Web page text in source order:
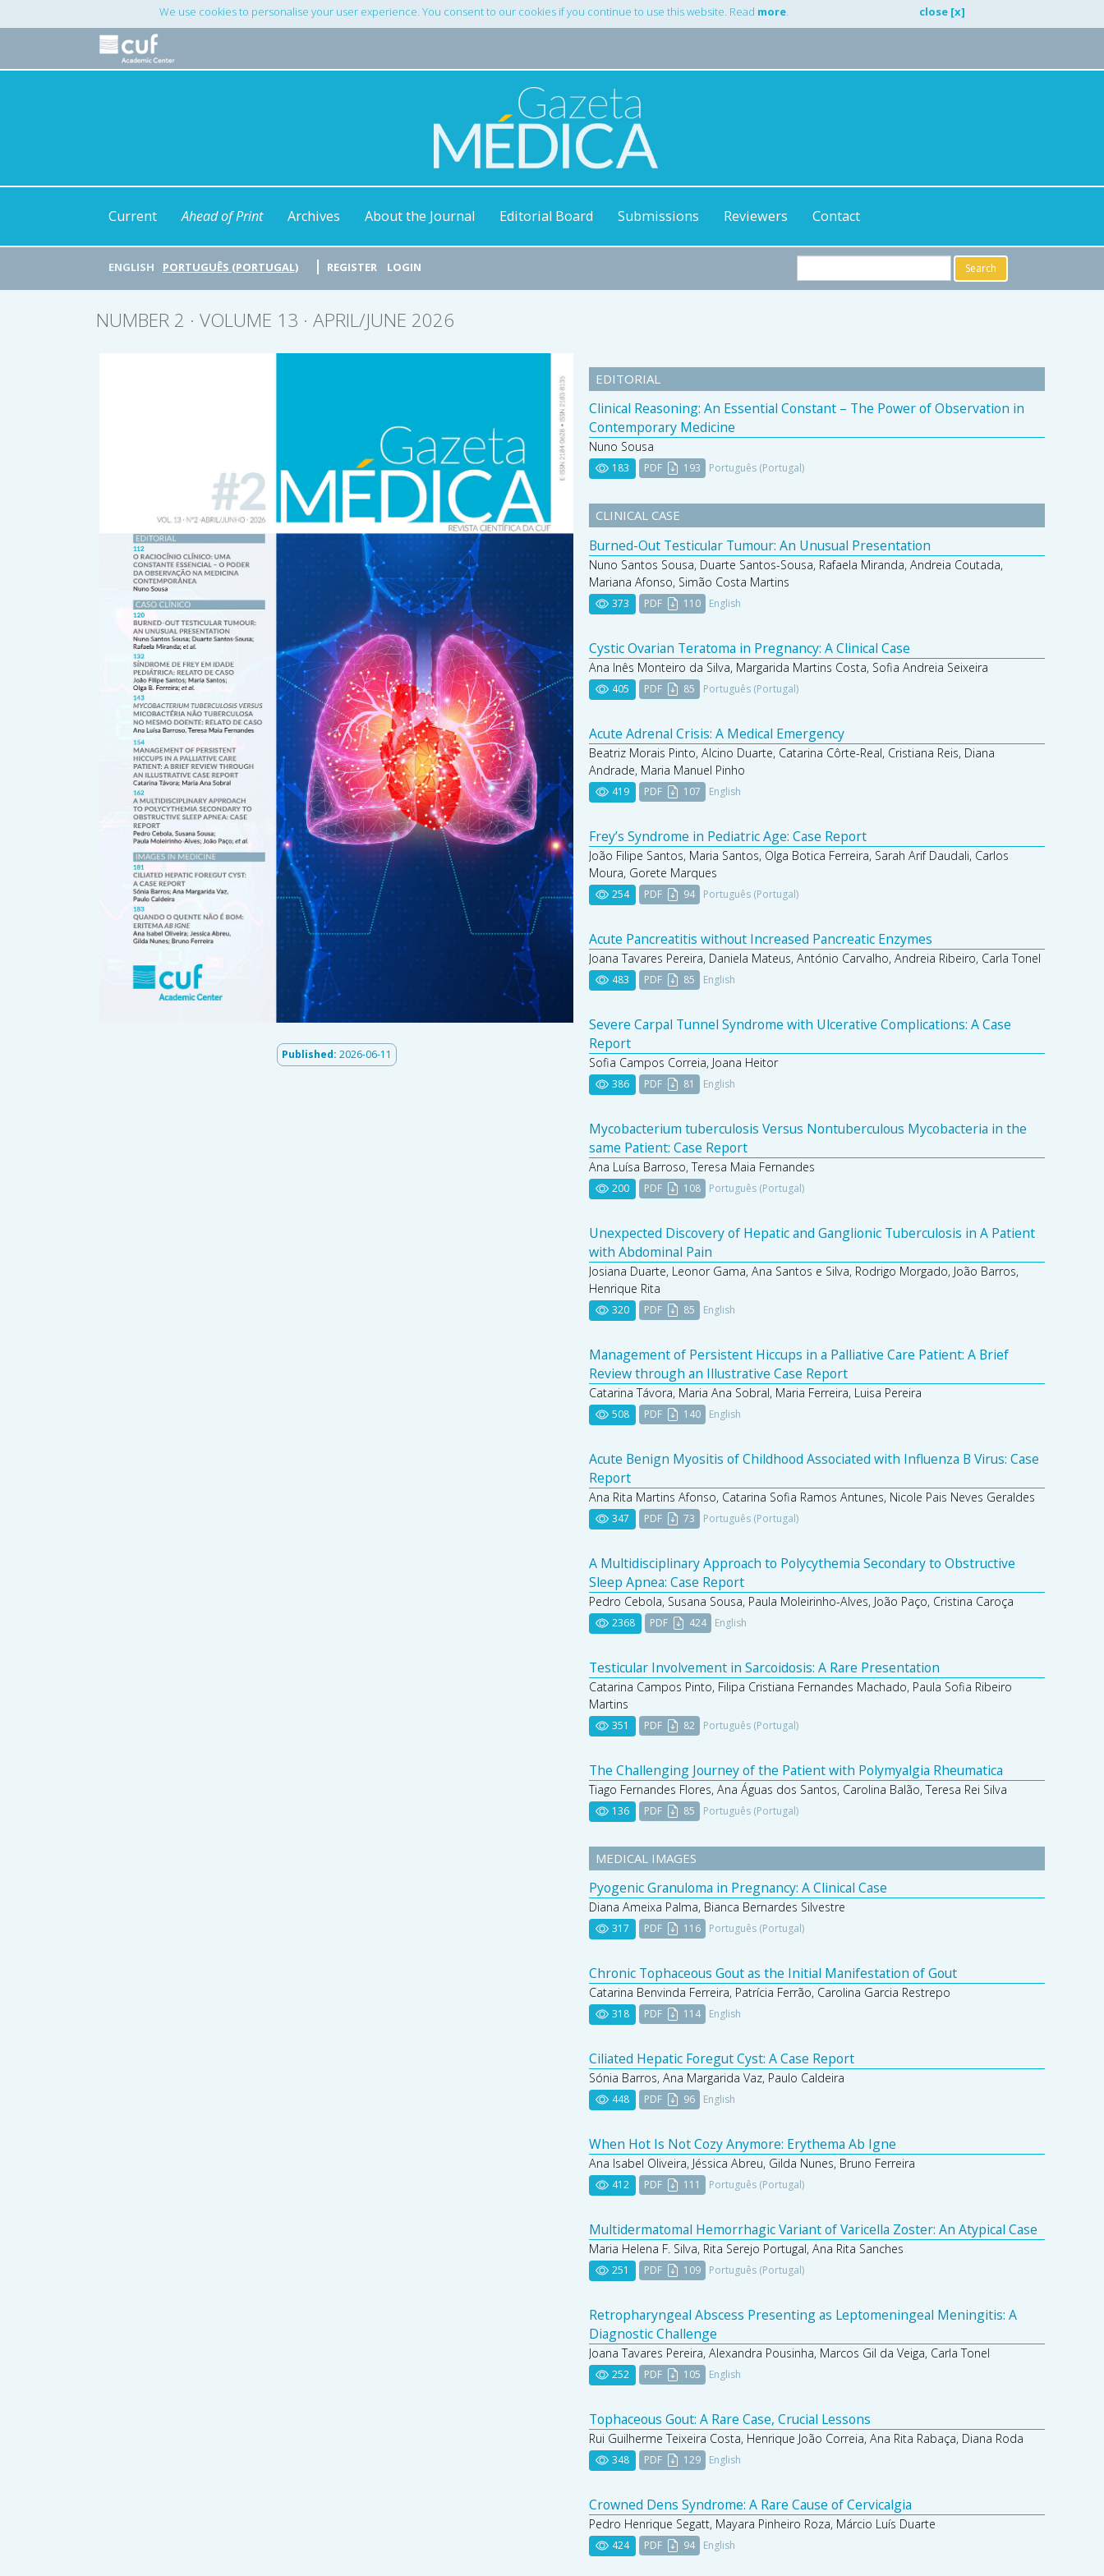
Navigation
We use cookies to personalise your user experience. You consent to our cookies if you continue to use this website. Read more. close [x]
Current Ahead of Print Archives About the Journal Editorial Board Submissions Reviewers Contact
ENGLISH PORTUGUÊS (PORTUGAL) REGISTER LOGIN Search
NUMBER 2 · VOLUME 13 · APRIL/JUNE 2026
Published: 2026-06-11
EDITORIAL
Clinical Reasoning: An Essential Constant – The Power of Observation in
Contemporary Medicine
Nuno Sousa
183 PDF 193 Português (Portugal)
CLINICAL CASE
Burned-Out Testicular Tumour: An Unusual Presentation
Nuno Santos Sousa, Duarte Santos-Sousa, Rafaela Miranda, Andreia Coutada,
Mariana Afonso, Simão Costa Martins
373 PDF 110 English
Cystic Ovarian Teratoma in Pregnancy: A Clinical Case
Ana Inês Monteiro da Silva, Margarida Martins Costa, Sofia Andreia Seixeira
405 PDF 85 Português (Portugal)
Acute Adrenal Crisis: A Medical Emergency
Beatriz Morais Pinto, Alcino Duarte, Catarina Côrte-Real, Cristiana Reis, Diana
Andrade, Maria Manuel Pinho
419 PDF 107 English
Frey’s Syndrome in Pediatric Age: Case Report
João Filipe Santos, Maria Santos, Olga Botica Ferreira, Sarah Arif Daudali, Carlos
Moura, Gorete Marques
254 PDF 94 Português (Portugal)
Acute Pancreatitis without Increased Pancreatic Enzymes
Joana Tavares Pereira, Daniela Mateus, António Carvalho, Andreia Ribeiro, Carla Tonel
483 PDF 85 English
Severe Carpal Tunnel Syndrome with Ulcerative Complications: A Case
Report
Sofia Campos Correia, Joana Heitor
386 PDF 81 English
Mycobacterium tuberculosis Versus Nontuberculous Mycobacteria in the
same Patient: Case Report
Ana Luísa Barroso, Teresa Maia Fernandes
200 PDF 108 Português (Portugal)
Unexpected Discovery of Hepatic and Ganglionic Tuberculosis in A Patient
with Abdominal Pain
Josiana Duarte, Leonor Gama, Ana Santos e Silva, Rodrigo Morgado, João Barros,
Henrique Rita
320 PDF 85 English
Management of Persistent Hiccups in a Palliative Care Patient: A Brief
Review through an Illustrative Case Report
Catarina Távora, Maria Ana Sobral, Maria Ferreira, Luisa Pereira
508 PDF 140 English
Acute Benign Myositis of Childhood Associated with Influenza B Virus: Case
Report
Ana Rita Martins Afonso, Catarina Sofia Ramos Antunes, Nicole Pais Neves Geraldes
347 PDF 73 Português (Portugal)
A Multidisciplinary Approach to Polycythemia Secondary to Obstructive
Sleep Apnea: Case Report
Pedro Cebola, Susana Sousa, Paula Moleirinho-Alves, João Paço, Cristina Caroça
2368 PDF 424 English
Testicular Involvement in Sarcoidosis: A Rare Presentation
Catarina Campos Pinto, Filipa Cristiana Fernandes Machado, Paula Sofia Ribeiro
Martins
351 PDF 82 Português (Portugal)
The Challenging Journey of the Patient with Polymyalgia Rheumatica
Tiago Fernandes Flores, Ana Águas dos Santos, Carolina Balão, Teresa Rei Silva
136 PDF 85 Português (Portugal)
MEDICAL IMAGES
Pyogenic Granuloma in Pregnancy: A Clinical Case
Diana Ameixa Palma, Bianca Bernardes Silvestre
317 PDF 116 Português (Portugal)
Chronic Tophaceous Gout as the Initial Manifestation of Gout
Catarina Benvinda Ferreira, Patrícia Ferrão, Carolina Garcia Restrepo
318 PDF 114 English
Ciliated Hepatic Foregut Cyst: A Case Report
Sónia Barros, Ana Margarida Vaz, Paulo Caldeira
448 PDF 96 English
When Hot Is Not Cozy Anymore: Erythema Ab Igne
Ana Isabel Oliveira, Jéssica Abreu, Gilda Nunes, Bruno Ferreira
412 PDF 111 Português (Portugal)
Multidermatomal Hemorrhagic Variant of Varicella Zoster: An Atypical Case
Maria Helena F. Silva, Rita Serejo Portugal, Ana Rita Sanches
251 PDF 109 Português (Portugal)
Retropharyngeal Abscess Presenting as Leptomeningeal Meningitis: A
Diagnostic Challenge
Joana Tavares Pereira, Alexandra Pousinha, Marcos Gil da Veiga, Carla Tonel
252 PDF 105 English
Tophaceous Gout: A Rare Case, Crucial Lessons
Rui Guilherme Teixeira Costa, Henrique João Correia, Ana Rita Rabaça, Diana Roda
348 PDF 129 English
Crowned Dens Syndrome: A Rare Cause of Cervicalgia
Pedro Henrique Segatt, Mayara Pinheiro Roza, Márcio Luís Duarte
424 PDF 94 English